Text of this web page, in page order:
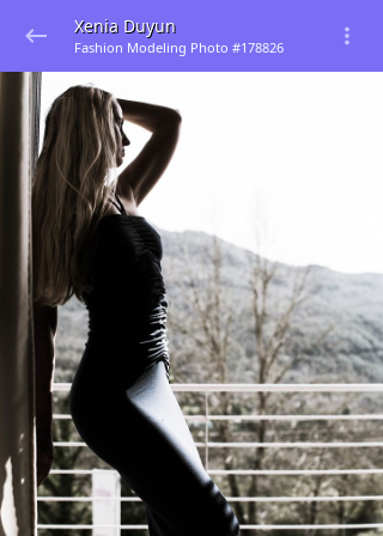
Xenia Duyun
Fashion Modeling Photo #178826